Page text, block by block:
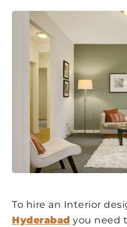
To hire an Interior
Hyderabad you need